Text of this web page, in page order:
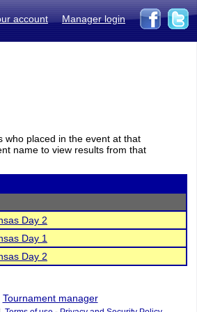
account Manager login
who placed in the event at that
name to view results from that
Day 2
Day 1
Day 2
Tournament manager